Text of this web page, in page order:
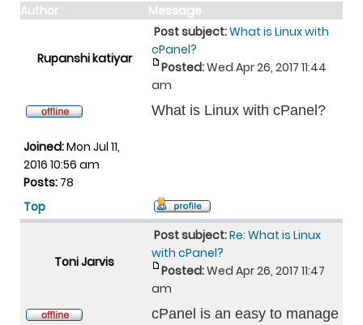
Author
Message
Rupanshi katiyar
Post subject:What is Linux with
cPanel?
Posted:Wed Apr 26, 2017 11:44
am
Joined:Mon Jul 11,
2016 10:56 am
Posts: 78
What is Linux with cPanel?
Top
Toni Jarvis
Post subject:Re: What is Linux
with cPanel?
Posted:Wed Apr 26, 2017 11:47
am
cPanel is an easy to manage